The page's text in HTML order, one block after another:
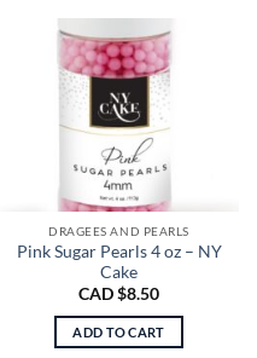
DRAGEES AND PEARLS
Pink Sugar Pearls 4 oz – NY
Cake
CAD $8.50
ADD TO CART